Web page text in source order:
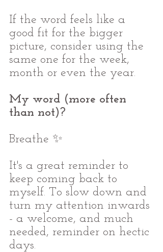
If the word feels like a
good fit for the bigger
picture, consider using the
same one for the week,
month or even the year.
My word (more often
than not)?
Breathe ✨
It's a great reminder to
keep coming back to
myself. To slow down and
turn my attention inwards
- a welcome, and much
needed, reminder on hectic
days.